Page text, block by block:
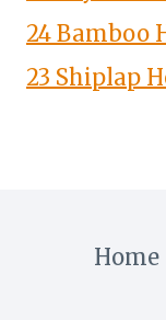
24 Bamboo
23 Shiplap
Home